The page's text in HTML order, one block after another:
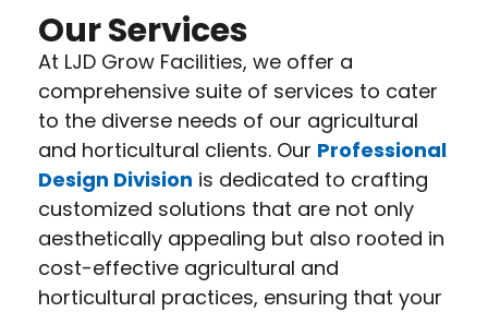
Our Services
At LJD Grow Facilities, we offer a
comprehensive suite of services to cater
to the diverse needs of our agricultural
and horticultural clients. Our Professional
Design Division is dedicated to crafting
customized solutions that are not only
aesthetically appealing but also rooted in
cost-effective agricultural and
horticultural practices, ensuring that your